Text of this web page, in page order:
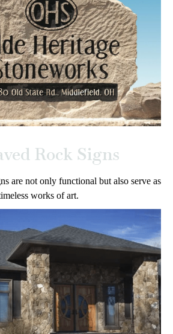
Rock Signs
are not only functional but also serve as
works of art.